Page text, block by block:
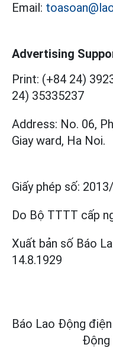
Email:
Advertising
Print: (+84 24)
24) 35335237
Address: No. 06,
Giay ward, Ha Noi.
Giấy phép số:
Do Bộ TTTT cấp
Xuất bản số Báo
14.8.1929
Báo Lao Động
Động